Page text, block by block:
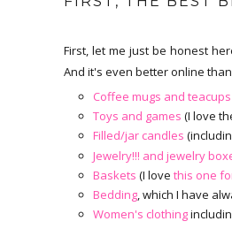
First, let me just be honest
And it's even better online
Coffee mugs and teacups
Toys and games (I love
Filled/jar candles
Jewelry!!! and jewelry
Baskets (I love this one
Bedding, which I have
Women's clothing